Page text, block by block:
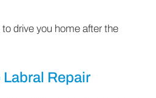
drive you home after the
Repair